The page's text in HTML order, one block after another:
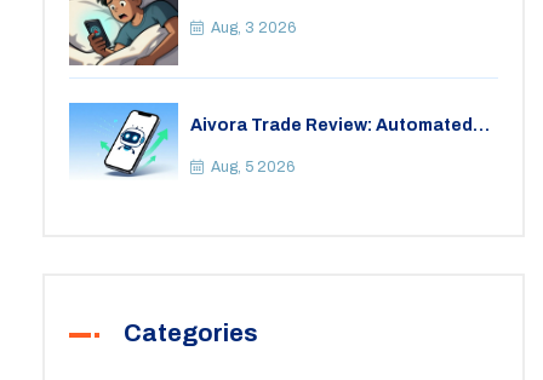
Aug, 3 2026
Aivora Trade Review: Automated
Aug, 5 2026
Categories